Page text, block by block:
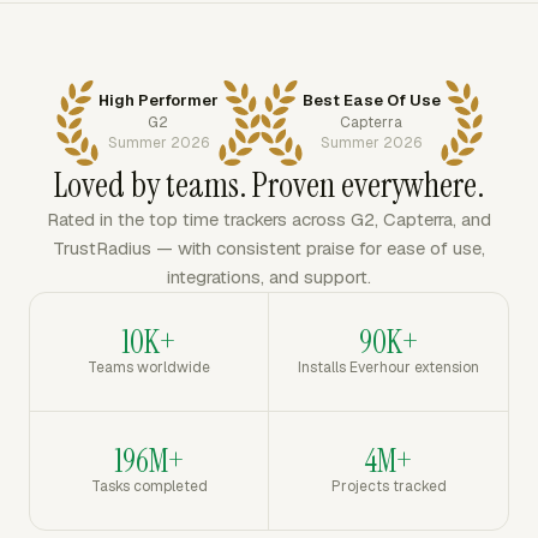
High Performer
G2
Summer 2026
Best Ease Of Use
Capterra
Summer 2026
Loved by teams. Proven everywhere.
Rated in the top time trackers across G2, Capterra, and
TrustRadius — with consistent praise for ease of use,
integrations, and support.
10K+
Teams worldwide
90K+
Installs Everhour extension
196M+
Tasks completed
4M+
Projects tracked